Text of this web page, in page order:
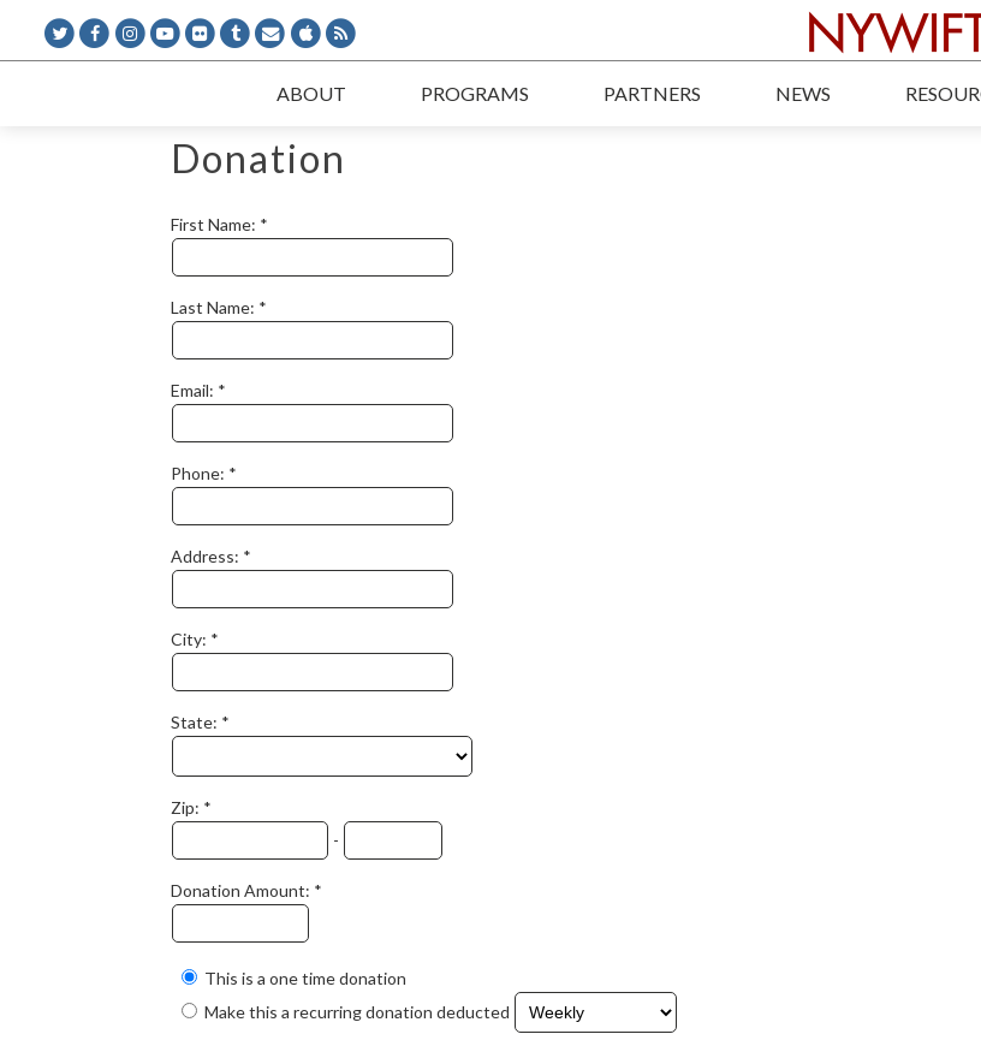
ABOUT PROGRAMS PARTNERS NEWS
Donation
First Name:
Last Name:
Email:
Phone:
Address:
City:
State:
Zip:
-
Donation Amount:
This is a one time donation
Make this a recurring donation deducted